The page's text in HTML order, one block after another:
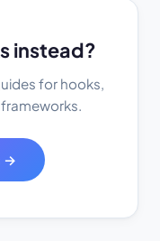
instead?
for hooks,
→